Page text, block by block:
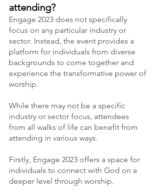
attending?
Engage 2023 does not specifically
focus on any particular industry or
sector. Instead, the event provides a
platform for individuals from diverse
backgrounds to come together and
experience the transformative power of
worship.
While there may not be a specific
industry or sector focus, attendees
from all walks of life can benefit from
attending in various ways.
Firstly, Engage 2023 offers a space for
individuals to connect with God on a
deeper level through worship.